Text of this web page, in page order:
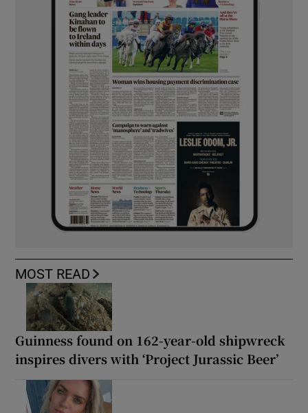
MOST READ
Guinness found on 162-year-old shipwreck
inspires divers with ‘Project Jurassic Beer’